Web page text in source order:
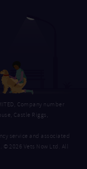
Company number
Castle Riggs,
service and associated
2026 Vets Now Ltd. All